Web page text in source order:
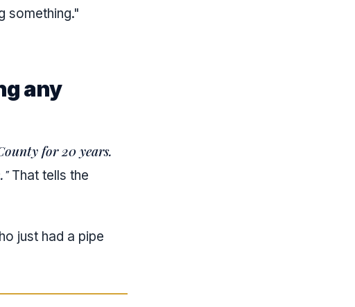
something."
any
for 20 years.
That tells the
just had a pipe